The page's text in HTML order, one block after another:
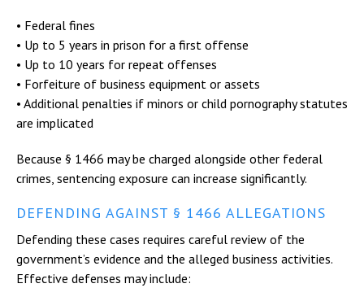
• Federal fines
• Up to 5 years in prison for a first offense
• Up to 10 years for repeat offenses
• Forfeiture of business equipment or assets
• Additional penalties if minors or child pornography statutes
are implicated
Because § 1466 may be charged alongside other federal
crimes, sentencing exposure can increase significantly.
DEFENDING AGAINST § 1466 ALLEGATIONS
Defending these cases requires careful review of the
government’s evidence and the alleged business activities.
Effective defenses may include: